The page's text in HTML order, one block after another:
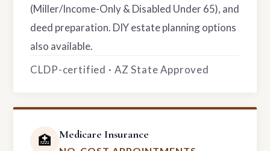
(Miller/Income-Only & Disabled Under 65), and
deed preparation. DIY estate planning options
also available.
CLDP-certified · AZ State Approved
🏥 Medicare Insurance